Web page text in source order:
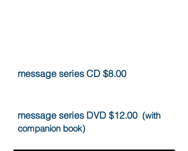
message series CD $8.00
message series DVD $12.00 (with
companion book)